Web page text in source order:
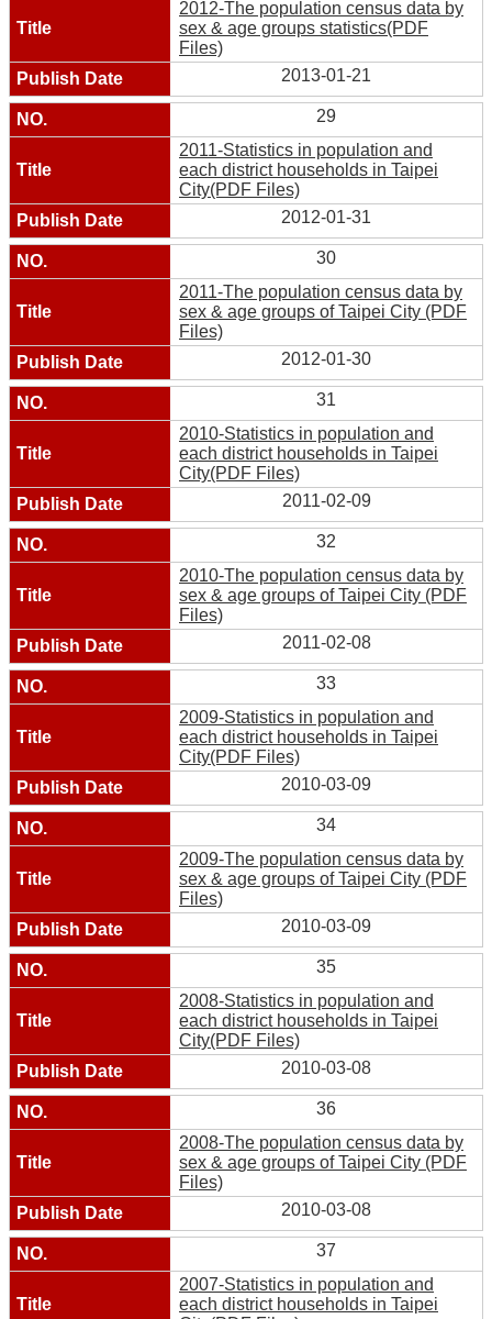
2012-The population census data by
sex & age groups statistics(PDF
Files)
2013-01-21
29
2011-Statistics in population and
each district households in Taipei
City(PDF Files)
2012-01-31
30
2011-The population census data by
sex & age groups of Taipei City (PDF
Files)
2012-01-30
31
2010-Statistics in population and
each district households in Taipei
City(PDF Files)
2011-02-09
32
2010-The population census data by
sex & age groups of Taipei City (PDF
Files)
2011-02-08
33
2009-Statistics in population and
each district households in Taipei
City(PDF Files)
2010-03-09
34
2009-The population census data by
sex & age groups of Taipei City (PDF
Files)
2010-03-09
35
2008-Statistics in population and
each district households in Taipei
City(PDF Files)
2010-03-08
36
2008-The population census data by
sex & age groups of Taipei City (PDF
Files)
2010-03-08
37
2007-Statistics in population and
each district households in Taipei